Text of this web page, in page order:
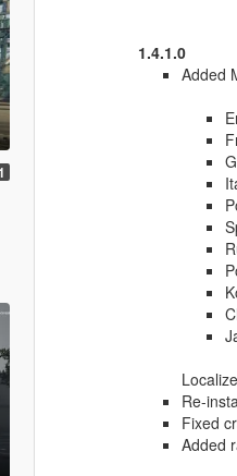
1.4.1.0
Added
Re-
Fixed
Added